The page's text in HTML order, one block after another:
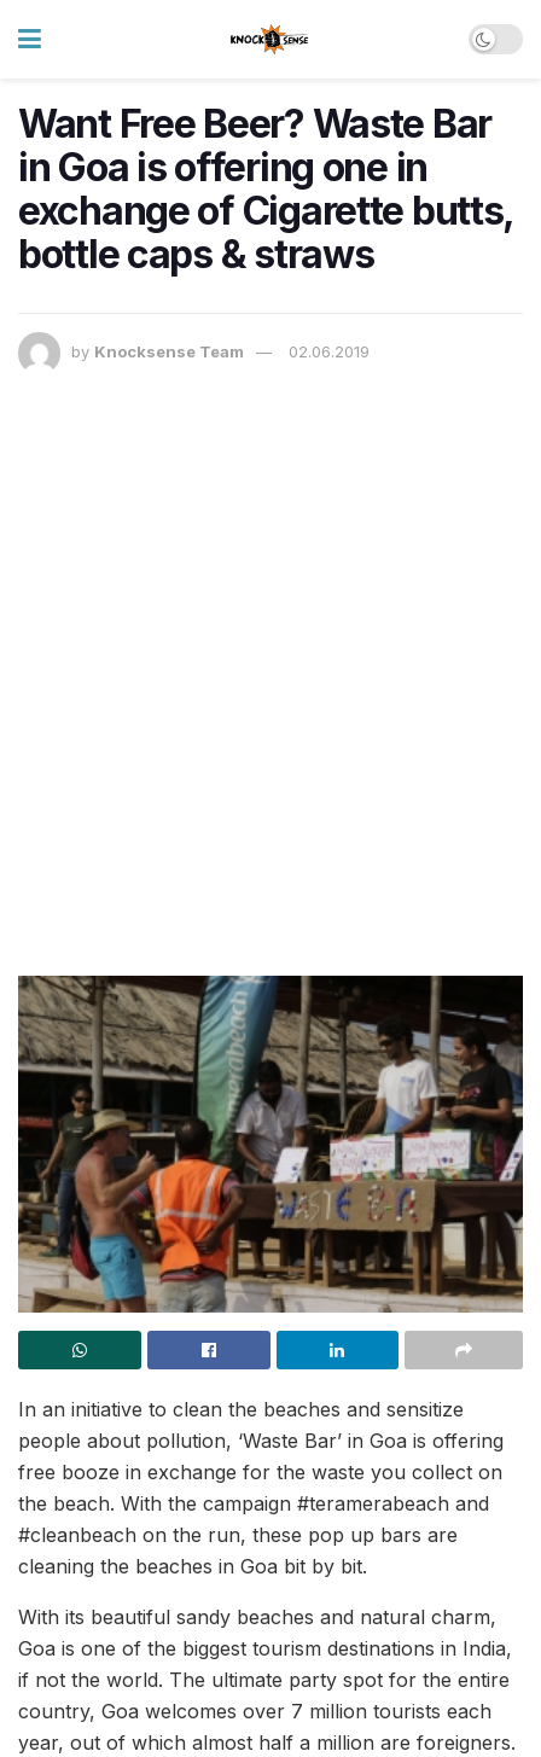
Want Free Beer? Waste Bar
in Goa is offering one in
exchange of Cigarette butts,
bottle caps & straws
by Knocksense Team 02.06.2019
In an initiative to clean the beaches and sensitize
people about pollution, ‘Waste Bar’ in Goa is offering
free booze in exchange for the waste you collect on
the beach. With the campaign #teramerabeach and
#cleanbeach on the run, these pop up bars are
cleaning the beaches in Goa bit by bit.
With its beautiful sandy beaches and natural charm,
Goa is one of the biggest tourism destinations in India,
if not the world. The ultimate party spot for the entire
country, Goa welcomes over 7 million tourists each
year, out of which almost half a million are foreigners.